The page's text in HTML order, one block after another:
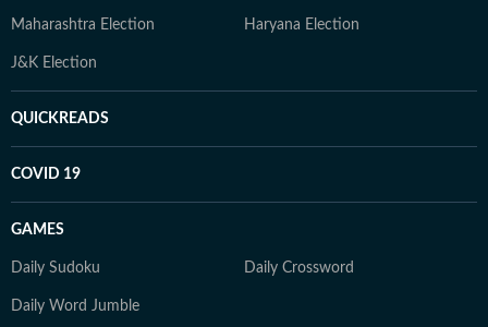
Maharashtra Election Haryana Election
J&K Election
QUICKREADS
COVID 19
GAMES
Daily Sudoku Daily Crossword
Daily Word Jumble